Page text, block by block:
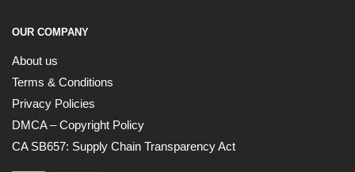
OUR COMPANY
About us
Terms & Conditions
Privacy Policies
DMCA – Copyright Policy
CA SB657: Supply Chain Transparency Act